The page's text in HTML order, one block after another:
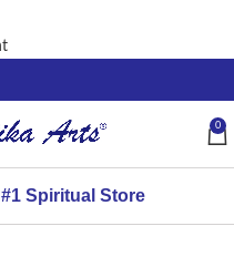
0
Spiritual Store